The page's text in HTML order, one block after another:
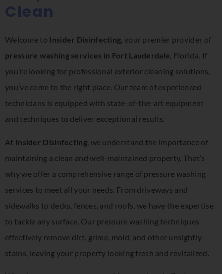
Clean
Welcome to Insider Disinfecting, your premier provider of
pressure washing services in Fort Lauderdale, Florida. If
you’re looking for professional exterior cleaning solutions,
you’ve come to the right place. Our team of experienced
technicians is equipped with state-of-the-art equipment
and techniques to deliver exceptional results.
At Insider Disinfecting, we understand the importance of
maintaining a clean and well-maintained property. That’s
why we offer a comprehensive range of pressure washing
services to meet all your needs. From driveways and
sidewalks to decks, fences, and roofs, we have the expertise
to tackle any surface. Our pressure washing techniques
effectively remove dirt, grime, mold, and other unsightly
stains, leaving your property looking fresh and revitalized.